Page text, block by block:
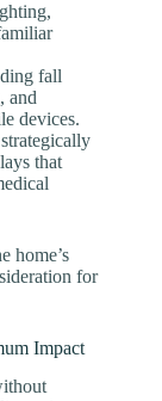
fall
and
devices.
that
home’s
for
Impact